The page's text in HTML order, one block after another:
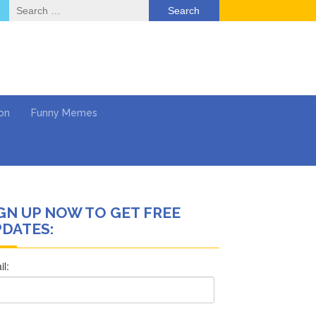
Search
for:
Funny Memes
UP NOW TO GET FREE